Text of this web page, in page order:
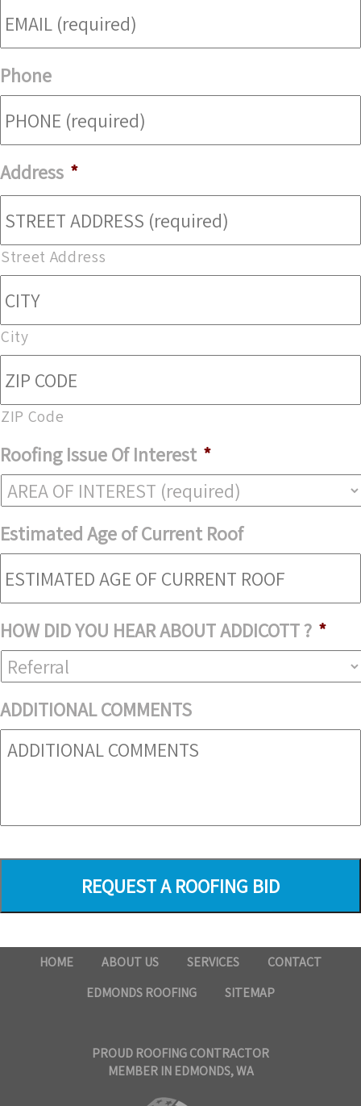
Phone
Address *
Street Address
City
ZIP Code
Roofing Issue Of Interest *
Estimated Age of Current Roof
HOW DID YOU HEAR ABOUT ADDICOTT ? *
ADDITIONAL COMMENTS
HOME ABOUT US SERVICES
CONTACT
EDMONDS ROOFING
SITEMAP
PROUD ROOFING CONTRACTOR
MEMBER IN EDMONDS, WA